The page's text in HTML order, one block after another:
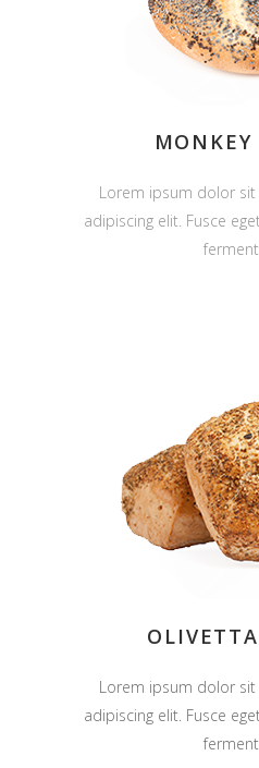
MONKEY
Lorem ipsum dolor
adipiscing elit. Fusce
Lorem ipsum dolor
adipiscing elit. Fusce